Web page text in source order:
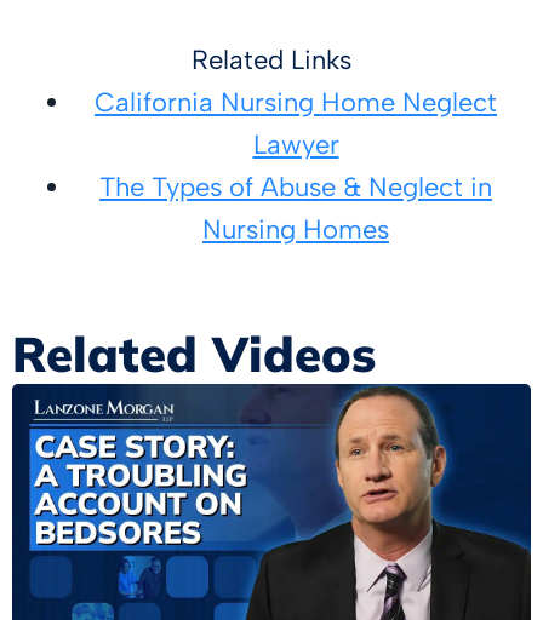
Related Links
California Nursing Home Neglect
Lawyer
The Types of Abuse & Neglect in
Nursing Homes
Related Videos